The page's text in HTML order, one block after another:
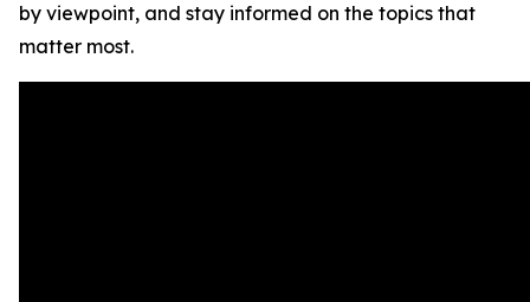
by viewpoint, and stay informed on the topics that
matter most.